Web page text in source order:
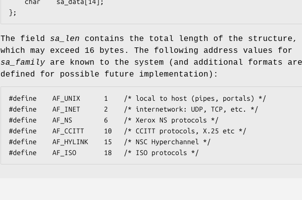
};
The field sa_len contains the total length of the structure,
which may exceed 16 bytes. The following address values for
sa_family are known to the system (and additional formats are
defined for possible future implementation):
#define    AF_UNIX      1    /* local to host (pipes, portals) */
#define    AF_INET      2    /* internetwork: UDP, TCP, etc. */
#define    AF_NS        6    /* Xerox NS protocols */
#define    AF_CCITT     10   /* CCITT protocols, X.25 etc */
#define    AF_HYLINK    15   /* NSC Hyperchannel */
#define    AF_ISO       18   /* ISO protocols */